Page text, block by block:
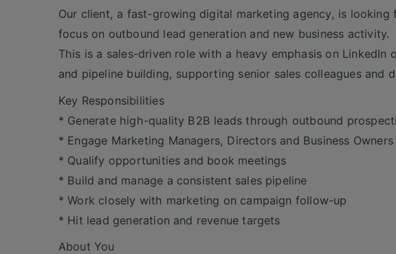
Our client, a fast-growing digital marketing agency, is looking
focus on outbound lead generation and new business activity.
This is a sales-driven role with a heavy emphasis on
and pipeline building, supporting senior sales colleagues and
Key Responsibilities
* Generate high-quality B2B leads through outbound
* Engage Marketing Managers, Directors and Business Owners
* Qualify opportunities and book meetings
* Build and manage a consistent sales pipeline
* Work closely with marketing on campaign follow-up
* Hit lead generation and revenue targets
About You